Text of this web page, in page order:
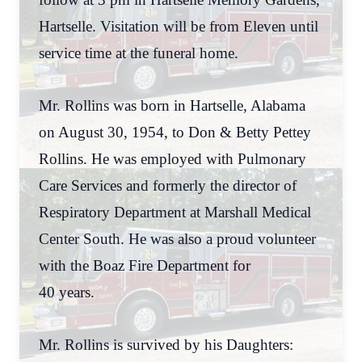
Hartselle. Visitation will be from Eleven until
service time at the funeral home.
Mr. Rollins was born in Hartselle, Alabama
on August 30, 1954, to Don & Betty Pettey
Rollins. He was employed with Pulmonary
Care Services and formerly the director of
Respiratory Department at Marshall Medical
Center South. He was also a proud volunteer
with the Boaz Fire Department for
40 years.
Mr. Rollins is survived by his Daughters: